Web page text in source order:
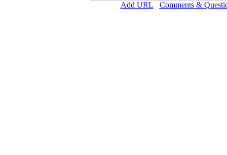
Add URL Comments &